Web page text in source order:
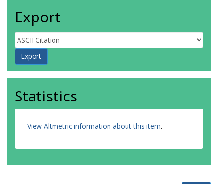
Export
Statistics
View Altmetric information about this item.